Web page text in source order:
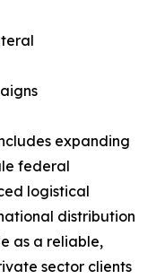
expanding
federal
logistical
distribution
as a reliable,
sector clients